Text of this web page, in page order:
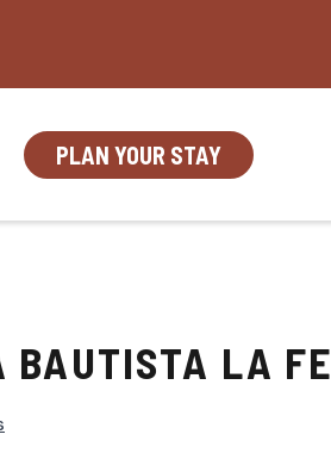
PLAN YOUR STAY
BAUTISTA LA FE